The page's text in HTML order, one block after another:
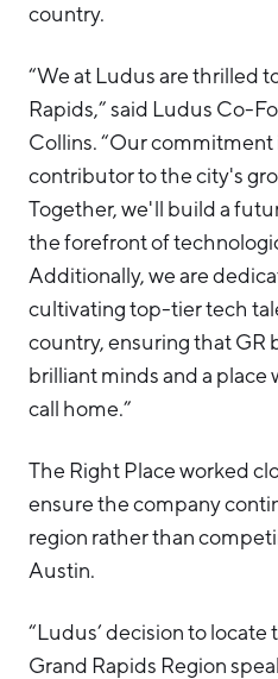
country.
“We at Ludus are thrilled
Rapids,” said Ludus Co-
Collins. “Our commitment
contributor to the city's
Together, we'll build a
the forefront of
Additionally, we are
cultivating top-tier tech
country, ensuring that GR
brilliant minds and a place
call home.”
The Right Place worked
ensure the company
region rather than
Austin.
“Ludus’ decision to
Grand Rapids Region